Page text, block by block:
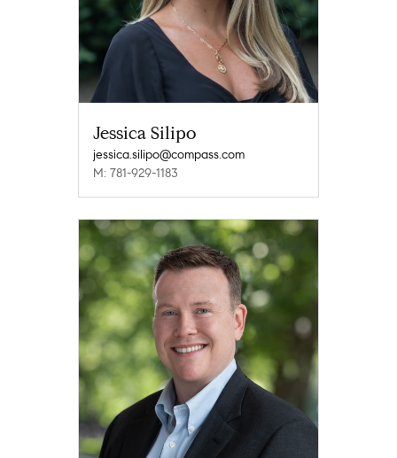
Jessica Silipo
jessica.silipo@compass.com
M: 781-929-1183